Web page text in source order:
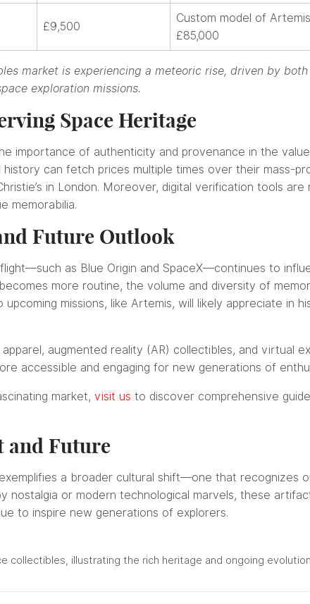
£9,500
Custom model of
£85,000
market is experiencing a meteoric rise, driven by
exploration missions.
Space Heritage
importance of authenticity and provenance in the
can fetch prices multiple times over their mass-
in London. Moreover, digital verification tools are
memorabilia.
Future Outlook
as Blue Origin and SpaceX—continues to
more routine, the volume and diversity of
missions, like Artemis, will likely appreciate in
augmented reality (AR) collectibles, and virtual
accessible and engaging for new generations of
market, visit us to discover comprehensive
and Future
a broader cultural shift—one that recognizes
nostalgia or modern technological marvels, these
to inspire new generations of explorers.
collectibles, illustrating the rich heritage and ongoing